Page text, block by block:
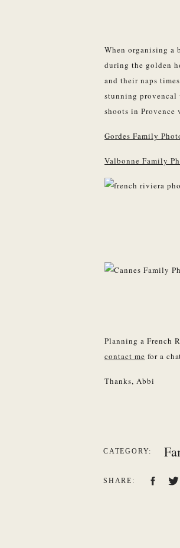
When organising a
during the golden
and their naps
stunning
shoots in Provence
Gordes Family
Valbonne Family
Planning a French
contact me for a
Thanks, Abbi
SHARE:
CATEGORY: